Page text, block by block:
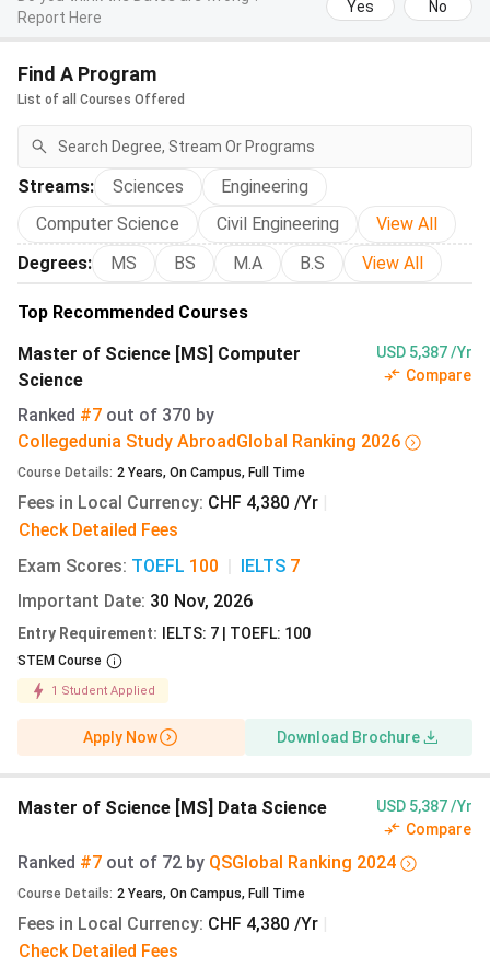
The table below covers the 10 MSc tracks that draw the
semesters unless noted, with total tuition of
(INR 9.15 lakh) over two years.
(CHF)
lakh)
MSc
Science
English
CHF
9.15 lakh
MSc Cyber
Security
8,760
MSc
Management,
Technology
Biotechnology
8,760
9.15 lakh
Report Here
Yes No
Find A Program
List of all Courses Offered
Streams: Sciences
Engineering
Computer Science
Civil Engineering
View All
Degrees: MS BS M.A B.S View All
Top Recommended Courses
Master of Science [MS] Computer
Science
USD 5,387 /Yr
Compare
Ranked #7 out of 370 by
Collegedunia Study AbroadGlobal Ranking 2026
Course Details: 2 Years, On Campus, Full Time
Fees in Local Currency: CHF 4,380 /Yr
Check Detailed Fees
Exam Scores: TOEFL 100 IELTS 7
Important Date: 30 Nov, 2026
Entry Requirement: IELTS: 7 | TOEFL: 100
STEM Course
1 Student Applied
Apply Now Download Brochure
Master of Science [MS] Data Science
USD 5,387 /Yr
Compare
Ranked #7 out of 72 by QSGlobal Ranking 2024
Course Details: 2 Years, On Campus, Full Time
Fees in Local Currency: CHF 4,380 /Yr
Check Detailed Fees